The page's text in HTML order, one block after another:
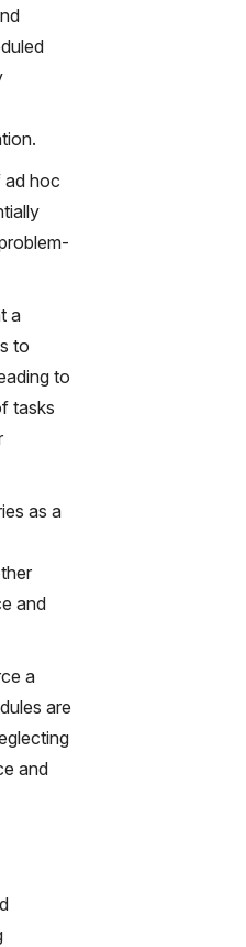
ad hoc
a
to
to
tasks
as a
and
a
are
and